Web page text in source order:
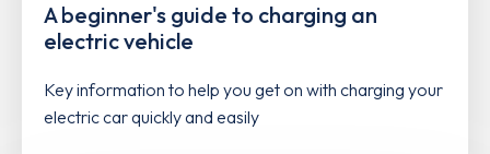
A beginner's guide to charging an
electric vehicle
Key information to help you get on with charging your
electric car quickly and easily